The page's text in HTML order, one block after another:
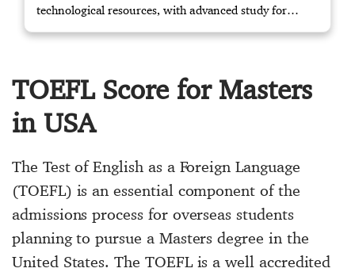
technological resources, with advanced study for
masters and knowledge to the relevant working
TOEFL Score for Masters
in USA
The Test of English as a Foreign Language
(TOEFL) is an essential component of the
admissions process for overseas students
planning to pursue a Masters degree in the
United States. The TOEFL is a well accredited